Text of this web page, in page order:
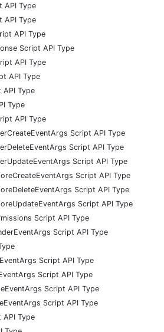
API Type
API Type
API Type
Script API Type
API Type
API Type
API Type
Type
API Type
Script API Type
Script API Type
Script API Type
Script API Type
Script API Type
Script API Type
Script API Type
Script API Type
Script API Type
Script API Type
Script API Type
Script API Type
API Type